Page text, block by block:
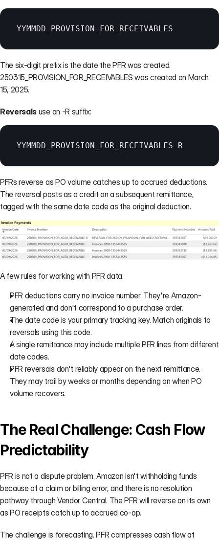
YYMMDD_PROVISION_FOR_RECEIVABLES
The six-digit prefix is the date the PFR was created.
250315_PROVISION_FOR_RECEIVABLES was created on March
15, 2025.
Reversals use an -R suffix:
YYMMDD_PROVISION_FOR_RECEIVABLES- R
PFRs reverse as PO volume catches up to accrued deductions.
The reversal posts as a credit on a subsequent remittance,
tagged with the same date code as the original deduction.
A few rules for working with PFR data:
PFR deductions carry no invoice number. They're Amazon-
generated and don't correspond to a purchase order.
The date code is your primary tracking key. Match originals to
reversals using this code.
A single remittance may include multiple PFR lines from different
date codes.
PFR reversals don't reliably appear on the next remittance.
They may trail by weeks or months depending on when PO
volume recovers.
The Real Challenge: Cash Flow
Predictability
PFR is not a dispute problem. Amazon isn't withholding funds
because of a claim or billing error, and there is no resolution
pathway through Vendor Central. The PFR will reverse on its own
as PO receipts catch up to accrued co-op.
The challenge is forecasting. PFR compresses cash flow at